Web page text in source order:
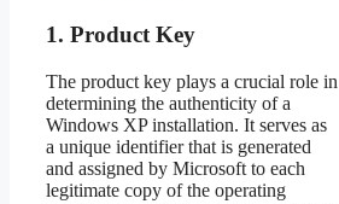
1. Product Key
The product key plays a crucial role in
determining the authenticity of a
Windows XP installation. It serves as
a unique identifier that is generated
and assigned by Microsoft to each
legitimate copy of the operating